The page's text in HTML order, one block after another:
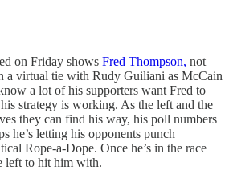
on Friday shows Fred Thompson, not
a virtual tie with Rudy Guiliani as McCain
a lot of his supporters want Fred to
strategy is working. As the left and the
they can find his way, his poll numbers
he’s letting his opponents punch
Rope-a-Dope. Once he’s in the race
left to hit him with.